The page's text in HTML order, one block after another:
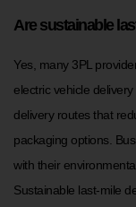
Are sustainable
Yes, many 3PL
electric vehicle delivery
delivery routes that
packaging options.
with their
Sustainable last-mile